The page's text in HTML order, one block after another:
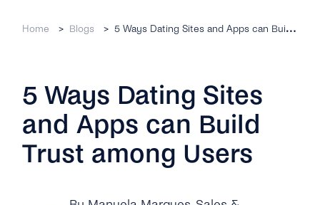
Phone Verification
Authenticate
Activation & Onboarding
Selling & Transactions
Support & Retention
Telecoms
Protect
Company
Home Blogs 5 Ways Dating Sites and Apps can Build Trust among Users
5 Ways Dating Sites
and Apps can Build
Trust among Users